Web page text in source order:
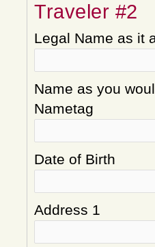
Traveler #2
Legal Name as it
Name as you
Nametag
Date of Birth
Address 1